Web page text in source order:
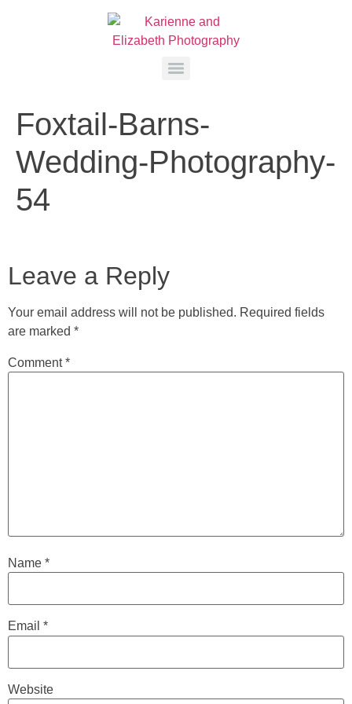
Foxtail-Barns-
Wedding-Photography-
54
Leave a Reply
Your email address will not be published. Required fields
are marked *
Comment*
Name *
Email *
Website